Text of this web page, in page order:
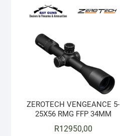
ZEROTECH VENGEANCE 5-
25X56 RMG FFP 34MM
R12950,00